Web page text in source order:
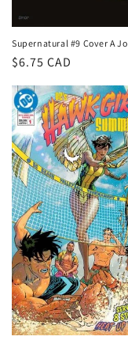
Supernatural #9 Cover A
Regular
$6.75 CAD